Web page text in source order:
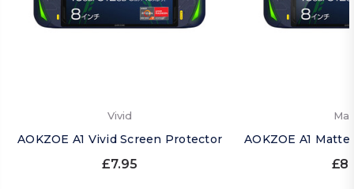
Vivid
AOKZOE A1 Vivid Screen Protector
£7.95
AOKZOE A1